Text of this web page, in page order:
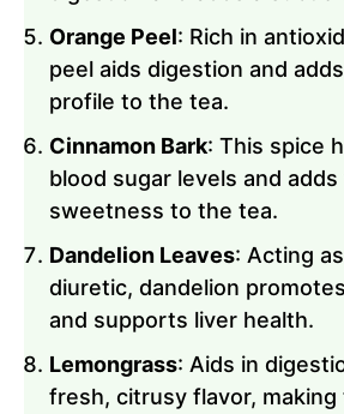
Orange Peel: Rich in
peel aids digestion and
profile to the tea.
Cinnamon Bark: This spice
blood sugar levels and
sweetness to the tea.
Dandelion Leaves: Acting
diuretic, dandelion
and supports liver health.
Lemongrass: Aids in
fresh, citrusy flavor, making